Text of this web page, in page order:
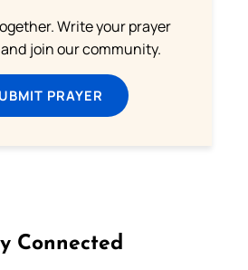
Write your prayer
join our community.
PRAYER
Connected